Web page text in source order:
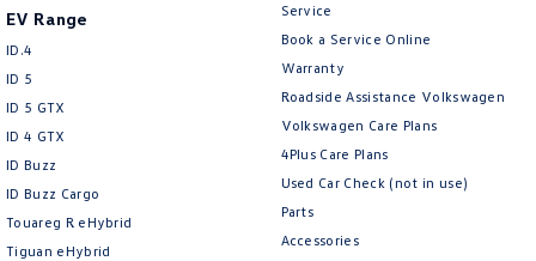
EV Range
ID.4
ID 5
ID 5 GTX
ID 4 GTX
ID Buzz
ID Buzz Cargo
Touareg R eHybrid
Tiguan eHybrid
Service
Book a Service Online
Warranty
Roadside Assistance Volkswagen
Volkswagen Care Plans
4Plus Care Plans
Used Car Check (not in use)
Parts
Accessories